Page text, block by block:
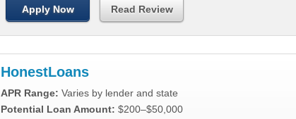
Apply Now Read Review
HonestLoans
APR Range: Varies by lender and state
Potential Loan Amount: $200–$50,000